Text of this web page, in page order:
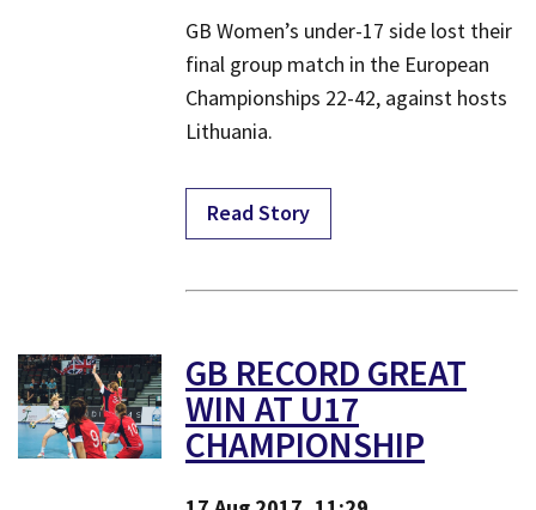
GB Women’s under-17 side lost their
final group match in the European
Championships 22-42, against hosts
Lithuania.
Read Story
GB RECORD GREAT
WIN AT U17
CHAMPIONSHIP